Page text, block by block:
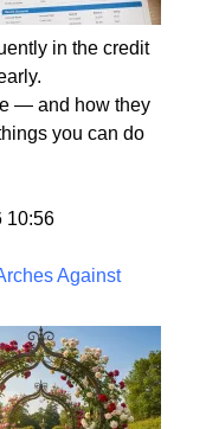
in the credit
you can do
Against